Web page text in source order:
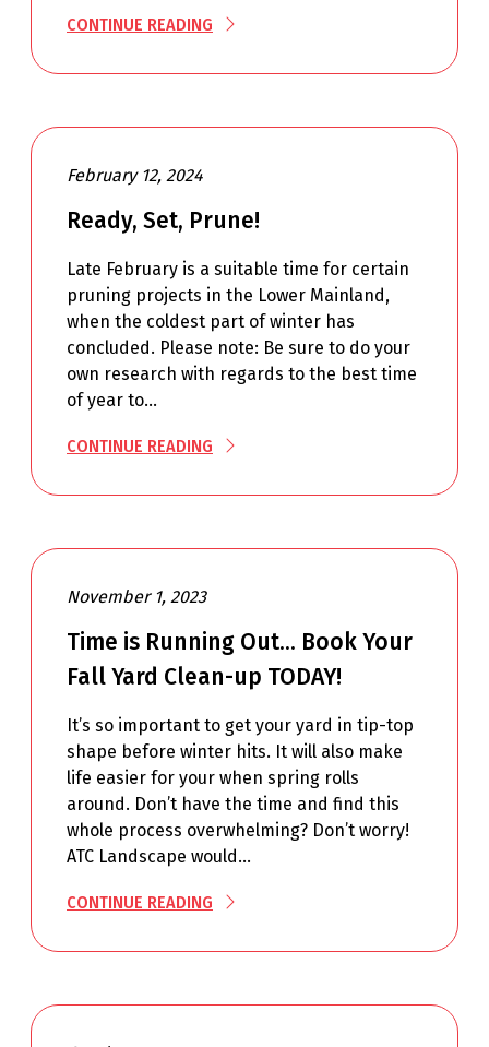
CONTINUE READING
February 12, 2024
Ready, Set, Prune!
Late February is a suitable time for certain
pruning projects in the Lower Mainland,
when the coldest part of winter has
concluded. Please note: Be sure to do your
own research with regards to the best time
of year to…
CONTINUE READING
November 1, 2023
Time is Running Out… Book Your
Fall Yard Clean-up TODAY!
It’s so important to get your yard in tip-top
shape before winter hits. It will also make
life easier for your when spring rolls
around. Don’t have the time and find this
whole process overwhelming? Don’t worry!
ATC Landscape would…
CONTINUE READING